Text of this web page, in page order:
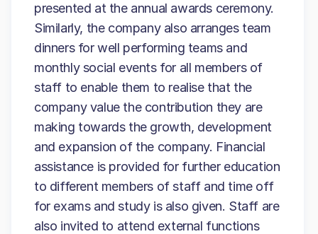
presented at the annual awards ceremony.
Similarly, the company also arranges team
dinners for well performing teams and
monthly social events for all members of
staff to enable them to realise that the
company value the contribution they are
making towards the growth, development
and expansion of the company. Financial
assistance is provided for further education
to different members of staff and time off
for exams and study is also given. Staff are
also invited to attend external functions